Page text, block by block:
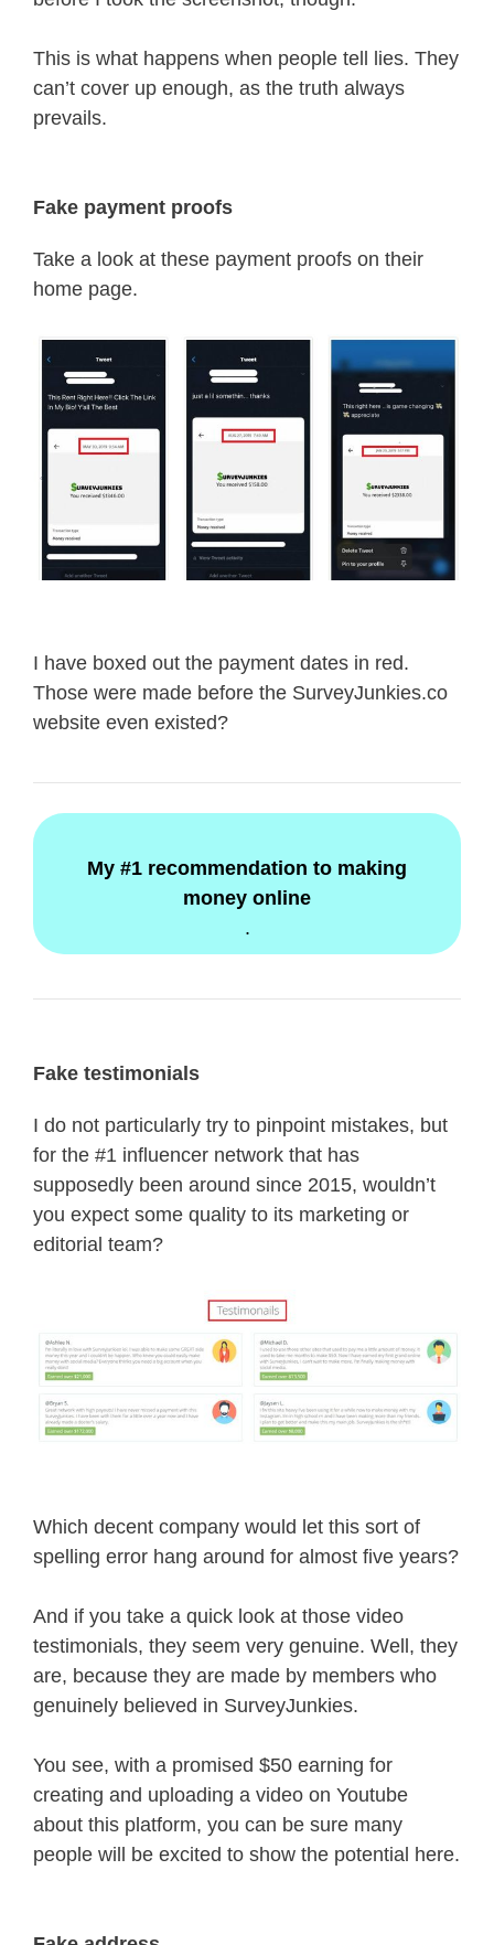
This is what happens when people tell lies. They
can’t cover up enough, as the truth always
prevails.
Fake payment proofs
Take a look at these payment proofs on their
home page.
I have boxed out the payment dates in red.
Those were made before the SurveyJunkies.co
website even existed?
My #1 recommendation to making
money online
.
Fake testimonials
I do not particularly try to pinpoint mistakes, but
for the #1 influencer network that has
supposedly been around since 2015, wouldn’t
you expect some quality to its marketing or
editorial team?
Which decent company would let this sort of
spelling error hang around for almost five years?
And if you take a quick look at those video
testimonials, they seem very genuine. Well, they
are, because they are made by members who
genuinely believed in SurveyJunkies.
You see, with a promised $50 earning for
creating and uploading a video on Youtube
about this platform, you can be sure many
people will be excited to show the potential here.